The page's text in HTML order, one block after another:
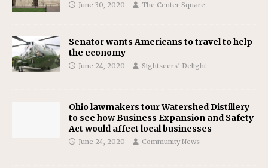
June 30, 2020 The Center Square
Senator wants Americans to travel to help
the economy
June 24, 2020 Sightseers’ Delight
Ohio lawmakers tour Watershed Distillery
to see how Business Expansion and Safety
Act would affect local businesses
June 24, 2020 Community News